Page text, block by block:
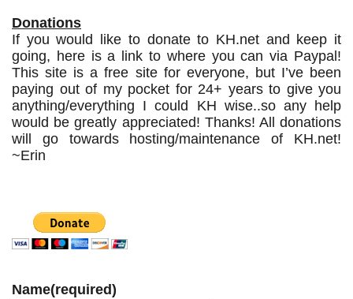
Donations
If you would like to donate to KH.net and keep it
going, here is a link to where you can via Paypal!
This site is a free site for everyone, but I’ve been
paying out of my pocket for 24+ years to give you
anything/everything I could KH wise..so any help
would be greatly appreciated! Thanks! All donations
will go towards hosting/maintenance of KH.net!
~Erin
Name(required)